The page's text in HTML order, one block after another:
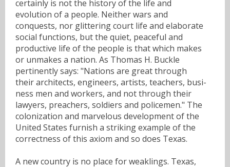
certainly is not the history of the life and
evolution of a people. Neither wars and
conquests, nor glittering court life and elaborate
social functions, but the quiet, peaceful and
productive life of the people is that which makes
or unmakes a nation. As Thomas H. Buckle
pertinently says: "Nations are great through
their architects, engineers, artists, teachers, busi-
ness men and workers, and not through their
lawyers, preachers, soldiers and policemen." The
colonization and marvelous development of the
United States furnish a striking example of the
correctness of this axiom and so does Texas.
A new country is no place for weaklings. Texas,